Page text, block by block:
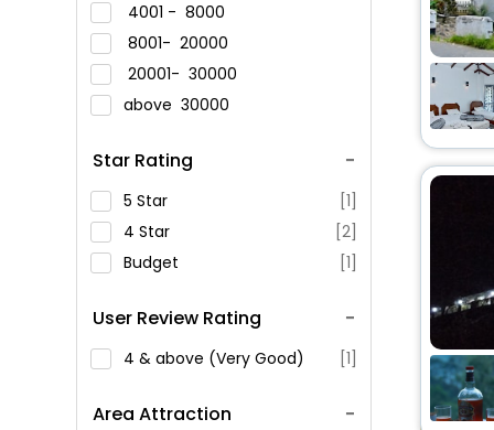
4001 - 8000
8001- 20000
20001- 30000
above 30000
Star Rating
5 Star
[1]
4 Star
[2]
Budget
[1]
User Review Rating
4 & above (Very Good) [1]
Area Attraction